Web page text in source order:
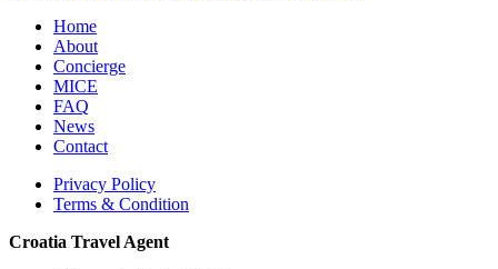
Home
About
Concierge
MICE
FAQ
News
Contact
Privacy Policy
Terms & Condition
Croatia Travel Agent